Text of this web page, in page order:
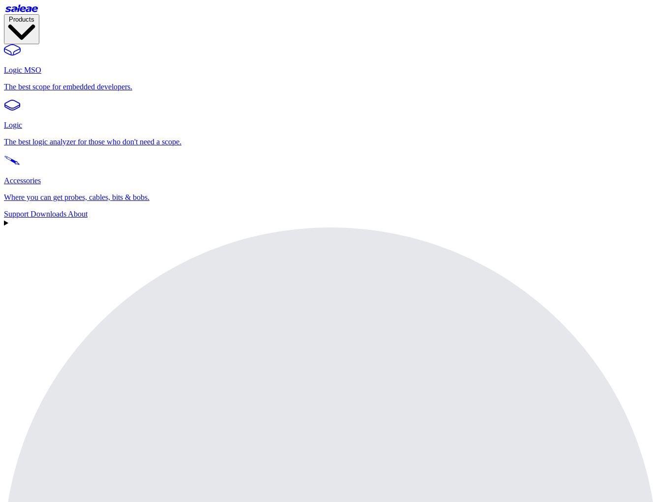
Logic MSO
The best scope for embedded developers.
Logic
The best logic analyzer for those who don't need a scope.
Accessories
Where you can get probes, cables, bits & bobs.
Support Downloads About